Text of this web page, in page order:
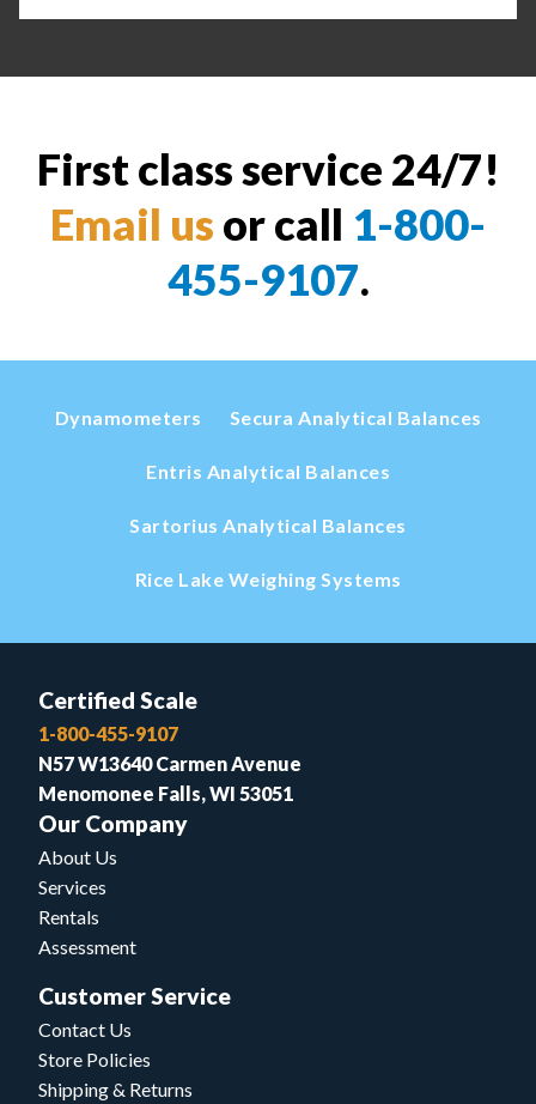
First class service 24/7!
Email us or call 1-800-
455-9107.
Dynamometers Secura Analytical Balances
Entris Analytical Balances
Sartorius Analytical Balances
Rice Lake Weighing Systems
Certified Scale
1-800-455-9107
N57 W13640 Carmen Avenue
Menomonee Falls, WI 53051
Our Company
About Us
Services
Rentals
Assessment
Customer Service
Contact Us
Store Policies
Shipping & Returns